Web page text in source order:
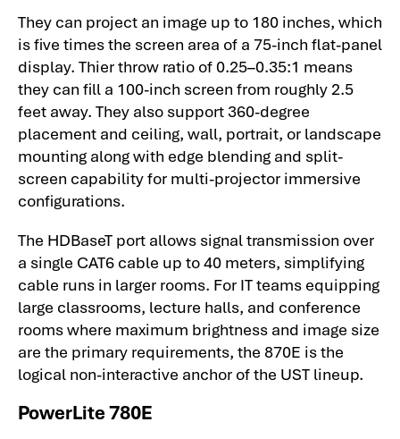
They can project an image up to 180 inches, which
is five times the screen area of a 75-inch flat-panel
display. Thier throw ratio of 0.25–0.35:1 means
they can fill a 100-inch screen from roughly 2.5
feet away. They also support 360-degree
placement and ceiling, wall, portrait, or landscape
mounting along with edge blending and split-
screen capability for multi-projector immersive
configurations.
The HDBaseT port allows signal transmission over
a single CAT6 cable up to 40 meters, simplifying
cable runs in larger rooms. For IT teams equipping
large classrooms, lecture halls, and conference
rooms where maximum brightness and image size
are the primary requirements, the 870E is the
logical non-interactive anchor of the UST lineup.
PowerLite 780E